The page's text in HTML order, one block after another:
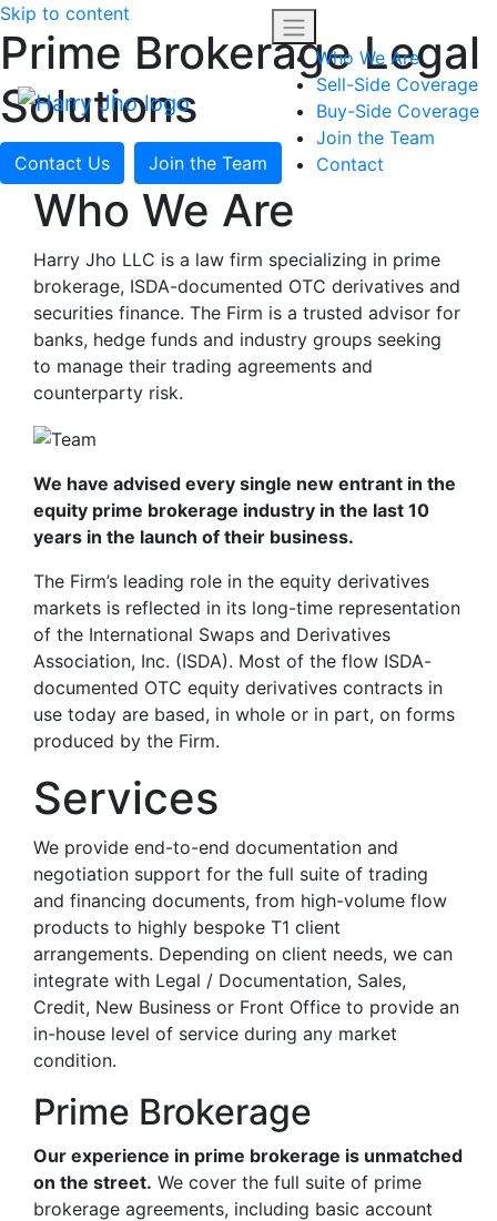
Skip to content
Who We Are
Sell-Side Coverage
Buy-Side Coverage
Join the Team
Contact
Prime Brokerage Legal
Solutions
Contact Us Join the Team
Who We Are
Harry Jho LLC is a law firm specializing in prime
brokerage, ISDA-documented OTC derivatives and
securities finance. The Firm is a trusted advisor for
banks, hedge funds and industry groups seeking
to manage their trading agreements and
counterparty risk.
We have advised every single new entrant in the
equity prime brokerage industry in the last 10
years in the launch of their business.
The Firm’s leading role in the equity derivatives
markets is reflected in its long-time representation
of the International Swaps and Derivatives
Association, Inc. (ISDA). Most of the flow ISDA-
documented OTC equity derivatives contracts in
use today are based, in whole or in part, on forms
produced by the Firm.
Services
We provide end-to-end documentation and
negotiation support for the full suite of trading
and financing documents, from high-volume flow
products to highly bespoke T1 client
arrangements. Depending on client needs, we can
integrate with Legal / Documentation, Sales,
Credit, New Business or Front Office to provide an
in-house level of service during any market
condition.
Prime Brokerage
Our experience in prime brokerage is unmatched
on the street. We cover the full suite of prime
brokerage agreements, including basic account